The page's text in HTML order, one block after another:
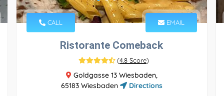
CALL EMAIL
Ristorante Comeback
(4.8 Score)
Goldgasse 13 Wiesbaden,
65183 Wiesbaden
Directions